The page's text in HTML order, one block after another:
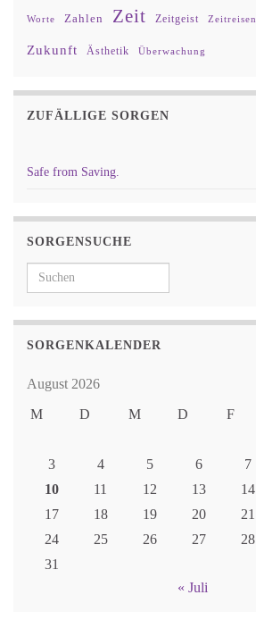
Worte Zahlen Zeit Zeitgeist Zeitreisen
Zukunft Ästhetik Überwachung
ZUFÄLLIGE SORGEN
Safe from Saving.
SORGENSUCHE
Search for:
SORGENKALENDER
August 2026
M
D M D F
3
4 5 6 7
10
11 12 13 14
17
18 19 20 21
24
25 26 27 28
31
« Juli